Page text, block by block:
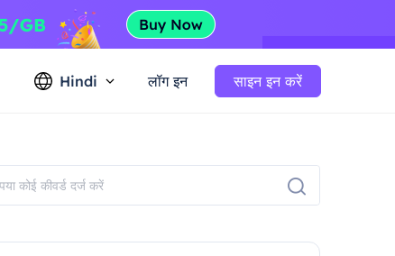
Hindi लॉग इन साइन इन करें